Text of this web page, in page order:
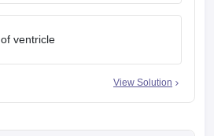
ventricle
View Solution